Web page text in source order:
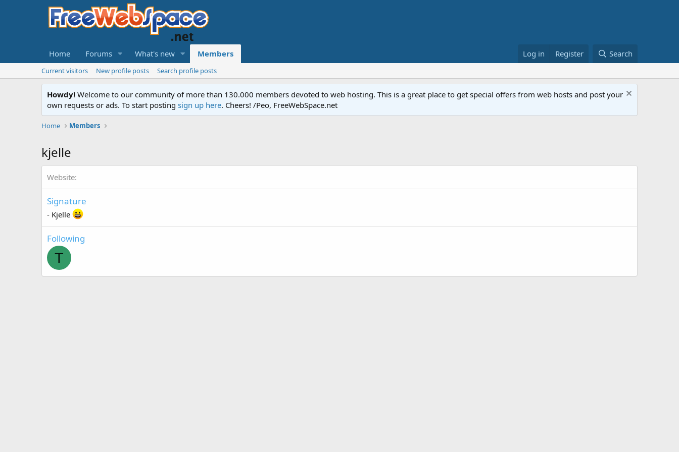
Home Forums What's new Members Log in Register Search
Current visitors New profile posts Search profile posts
Howdy! Welcome to our community of more than 130.000 members devoted to web hosting. This is a great place to get special offers from web hosts and post your
own requests or ads. To start posting sign up here. Cheers! /Peo, FreeWebSpace.net
Home Members
kjelle
Website
Signature
- Kjelle
Following
T